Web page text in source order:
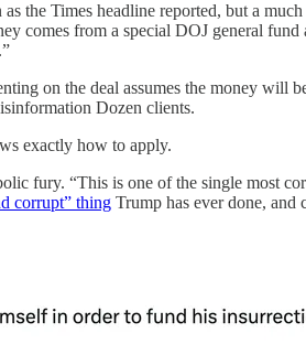
the Times headline reported, but a much
comes from a special DOJ general
.”
on the deal assumes the money
Dozen clients.
exactly how to apply.
fury. “This is one of the single most
corrupt” thing Trump has ever done,